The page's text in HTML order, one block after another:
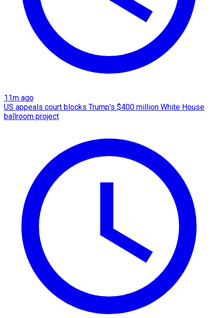
11m ago
US appeals court blocks Trump's $400 million White House
ballroom project